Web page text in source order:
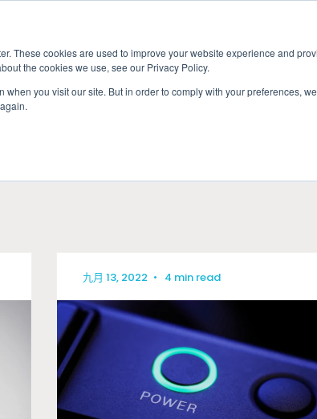
These cookies are used to improve your website experience and
the cookies we use, see our Privacy Policy.
when you visit our site. But in order to comply with your preferences,
九月 13, 2022 • 4 min read